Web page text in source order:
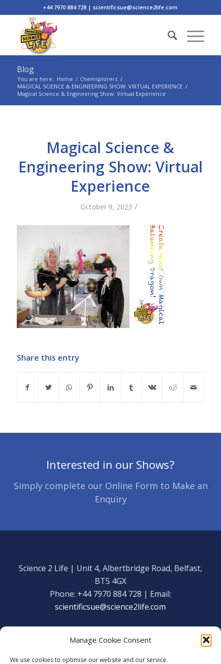
Manage Cookie Consent
We use cookies to optimise our website and our service.
+44 7970 884 728 | scientificsue@science2life.com
Blog
You are here: Home / Chemsplorers /
MAGICAL SCIENCE & ENGINEERING SHOW: VIRTUAL EXPERIENCE /
Magical Science & Engineering Show: Virtual Experience
Magical Science &
Engineering Show: Virtual
Experience
October 9, 2023 /
Share this entry
Interested in our Shows?
Simply complete our Online Form to Make an
Enquiry
Science 2 Life | Unit 4, Albertbridge Road, Belfast,
BT5 4GX
Phone: +44 7970 884 728 | Email:
scientificsue@science2life.com